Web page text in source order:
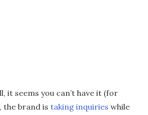
it seems you can’t have it (for
the brand is taking inquiries while